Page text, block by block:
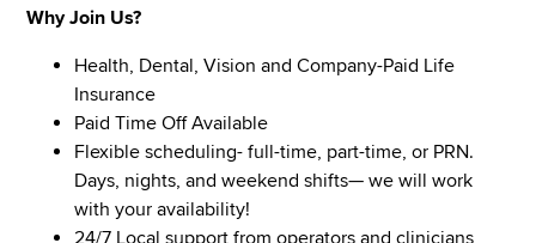
Why Join Us?
Health, Dental, Vision and Company-Paid Life
Insurance
Paid Time Off Available
Flexible scheduling- full-time, part-time, or PRN.
Days, nights, and weekend shifts— we will work
with your availability!
24/7 Local support from operators and clinicians